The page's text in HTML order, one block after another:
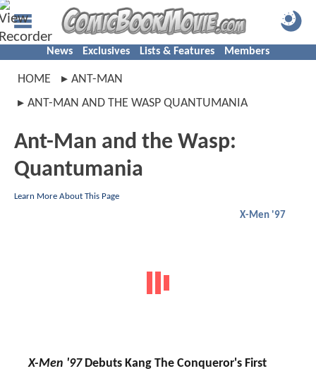
News Exclusives Lists & Features Members
HOME
ANT-MAN
ANT-MAN AND THE WASP QUANTUMANIA
Ant-Man and the Wasp:
Quantumania
Learn More About This Page
X-Men '97
X-Men '97Debuts Kang The Conqueror's First